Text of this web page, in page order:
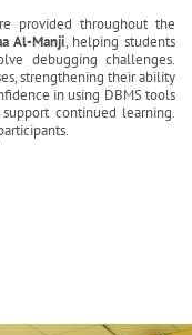
provided throughout the
Al-Manji, helping students
debugging challenges.
strengthening their ability
in using DBMS tools
continued learning.